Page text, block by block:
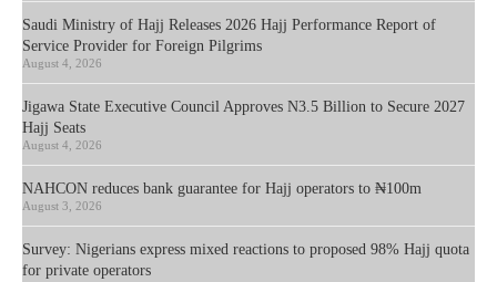
Saudi Ministry of Hajj Releases 2026 Hajj Performance Report of
Service Provider for Foreign Pilgrims
August 4, 2026
Jigawa State Executive Council Approves N3.5 Billion to Secure 2027
Hajj Seats
August 4, 2026
NAHCON reduces bank guarantee for Hajj operators to ₦100m
August 3, 2026
Survey: Nigerians express mixed reactions to proposed 98% Hajj quota
for private operators